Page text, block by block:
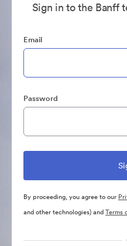
Sign in to the Banff
Email
Password
By proceeding, you agree to our
and other technologies) andTerms